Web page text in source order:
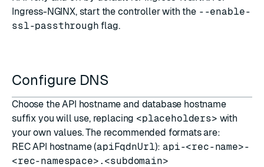
Ingress-NGINX, start the controller with the --enable-
ssl-passthrough flag.
Configure DNS
Choose the API hostname and database hostname
suffix you will use, replacing <placeholders> with
your own values. The recommended formats are:
REC API hostname (apiFqdnUrl): api-<rec-name>-
<rec-namespace>.<subdomain>